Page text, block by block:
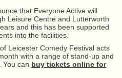
that Everyone Active will
Leisure Centre and Lutterworth
and this has been supported
into the facilities.
Leicester Comedy Festival acts
with a range of stand-up and
You can buy tickets online for